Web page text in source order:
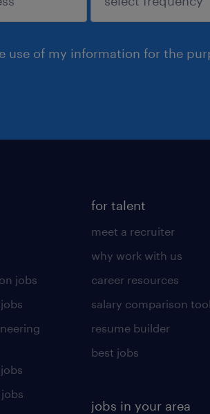
use of my information for the
jobs
for talent
meet a recruiter
why work with us
career resources
salary comparison tool
resume builder
best jobs
jobs in your area